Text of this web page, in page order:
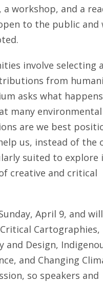
workshop, and a
to the public and
involve selecting
from
asks what
many environmental
are we best
us, instead of the
suited to explore
creative and critical
April 9, and will
Cartographies,
and Design,
and Changing
so speakers and